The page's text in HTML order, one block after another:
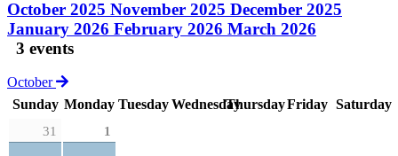
October 2025 November 2025 December 2025
January 2026 February 2026 March 2026
3 events
October
Sunday Monday TuesdayWednesdayThursdayFriday Saturday
31 1